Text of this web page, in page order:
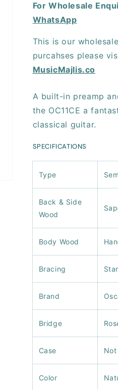
Acoustic-
Electric
Classical
Guitar
Natural
Guitar
-
For Wholesale
WhatsApp
This is our
purcahses please
MusicMajlis.co
A built-in preamp
the OC11CE a
classical guitar.
SPECIFICATIONS
Type
Back & Side
Wood
Body Wood
Bracing
Brand
Bridge
Case
Color